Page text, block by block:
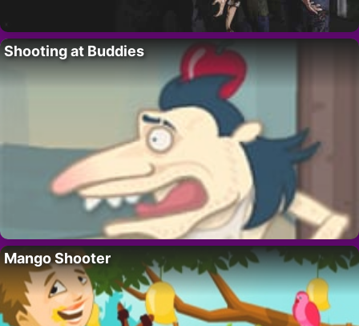
Shooting at Buddies
Mango Shooter